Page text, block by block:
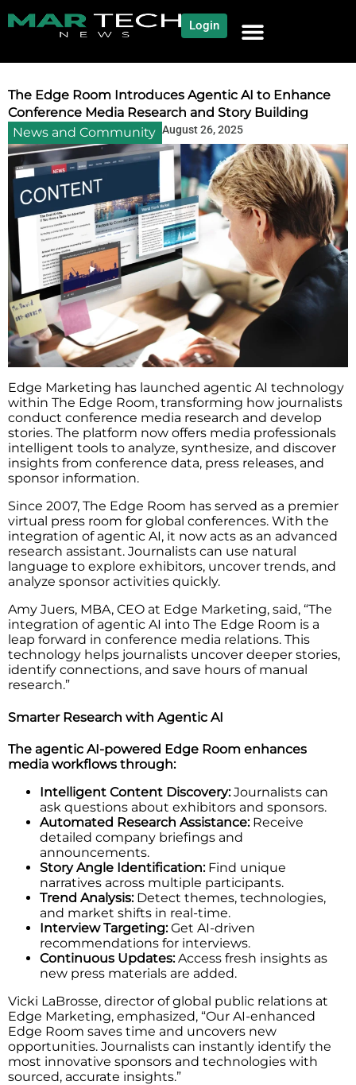
Login
The Edge Room Introduces Agentic AI to Enhance
Conference Media Research and Story Building
News and Community August 26, 2025
Edge Marketing has launched agentic AI technology
within The Edge Room, transforming how journalists
conduct conference media research and develop
stories. The platform now offers media professionals
intelligent tools to analyze, synthesize, and discover
insights from conference data, press releases, and
sponsor information.
Since 2007, The Edge Room has served as a premier
virtual press room for global conferences. With the
integration of agentic AI, it now acts as an advanced
research assistant. Journalists can use natural
language to explore exhibitors, uncover trends, and
analyze sponsor activities quickly.
Amy Juers, MBA, CEO at Edge Marketing, said, “The
integration of agentic AI into The Edge Room is a
leap forward in conference media relations. This
technology helps journalists uncover deeper stories,
identify connections, and save hours of manual
research.”
Smarter Research with Agentic AI
The agentic AI-powered Edge Room enhances
media workflows through:
Intelligent Content Discovery:Journalists can
ask questions about exhibitors and sponsors.
Automated Research Assistance:Receive
detailed company briefings and
announcements.
Story Angle Identification:Find unique
narratives across multiple participants.
Trend Analysis:Detect themes, technologies,
and market shifts in real-time.
Interview Targeting:Get AI-driven
recommendations for interviews.
Continuous Updates:Access fresh insights as
new press materials are added.
Vicki LaBrosse, director of global public relations at
Edge Marketing, emphasized, “Our AI-enhanced
Edge Room saves time and uncovers new
opportunities. Journalists can instantly identify the
most innovative sponsors and technologies with
sourced, accurate insights.”